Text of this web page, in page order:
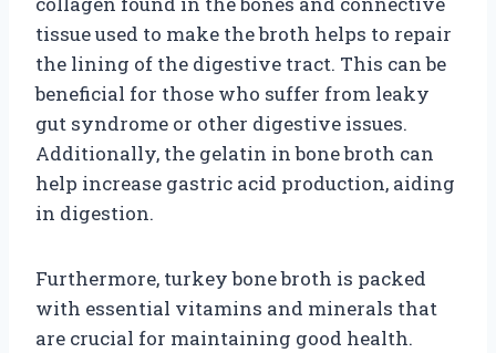
tissue used to make the broth helps to repair
the lining of the digestive tract. This can be
beneficial for those who suffer from leaky
gut syndrome or other digestive issues.
Additionally, the gelatin in bone broth can
help increase gastric acid production, aiding
in digestion.
Furthermore, turkey bone broth is packed
with essential vitamins and minerals that
are crucial for maintaining good health.